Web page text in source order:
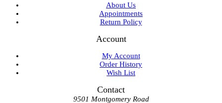
About Us
Appointments
Return Policy
Account
My Account
Order History
Wish List
Contact
9501 Montgomery Road